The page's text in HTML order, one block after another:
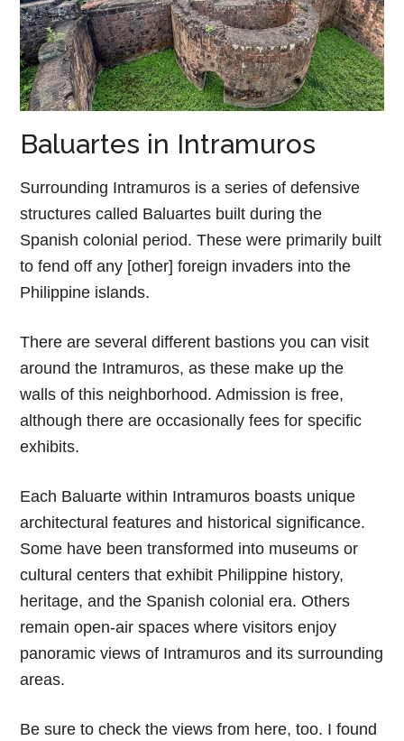
Baluartes in Intramuros
Surrounding Intramuros is a series of defensive
structures called Baluartes built during the
Spanish colonial period. These were primarily built
to fend off any [other] foreign invaders into the
Philippine islands.
There are several different bastions you can visit
around the Intramuros, as these make up the
walls of this neighborhood. Admission is free,
although there are occasionally fees for specific
exhibits.
Each Baluarte within Intramuros boasts unique
architectural features and historical significance.
Some have been transformed into museums or
cultural centers that exhibit Philippine history,
heritage, and the Spanish colonial era. Others
remain open-air spaces where visitors enjoy
panoramic views of Intramuros and its surrounding
areas.
Be sure to check the views from here, too. I found